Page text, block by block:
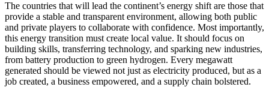
The countries that will lead the continent’s energy shift are those that
provide a stable and transparent environment, allowing both public
and private players to collaborate with confidence. Most importantly,
this energy transition must create local value. It should focus on
building skills, transferring technology, and sparking new industries,
from battery production to green hydrogen. Every megawatt
generated should be viewed not just as electricity produced, but as a
job created, a business empowered, and a supply chain bolstered.